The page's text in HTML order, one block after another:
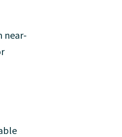
near-